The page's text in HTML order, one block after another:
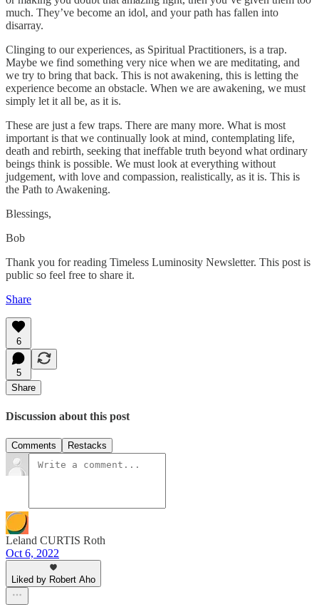
much. They’ve become an idol, and your path has fallen into
disarray.
Clinging to our experiences, as Spiritual Practitioners, is a trap.
Maybe we find something very nice when we are meditating, and
we try to bring that back. This is not awakening, this is letting the
experience become an obstacle. When we are awakening, we must
simply let it all be, as it is.
These are just a few traps. There are many more. What is most
important is that we continually look at mind, contemplating life,
death and rebirth, seeking that ineffable truth beyond what ordinary
beings think is possible. We must look at everything without
judgement, with love and compassion, realistically, as it is. This is
the Path to Awakening.
Blessings,
Bob
Thank you for reading Timeless Luminosity Newsletter. This post is
public so feel free to share it.
Share
6
5
Share
Discussion about this post
Comments Restacks
Leland CURTIS Roth
Oct 6, 2022
Liked by Robert Aho